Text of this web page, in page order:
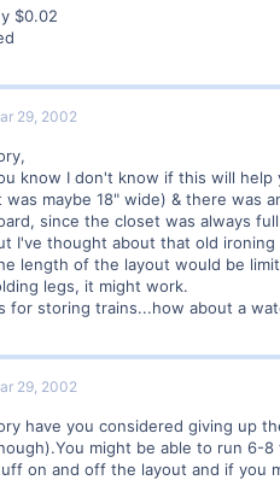
$0.02
29, 2002
know I don't know if this will
was maybe 18" wide) & there was
since the closet was always
I've thought about that old
length of the layout would be
legs, it might work.
for storing trains...how about a
29, 2002
have you considered giving up
might be able to run 6-
on and off the layout and if you